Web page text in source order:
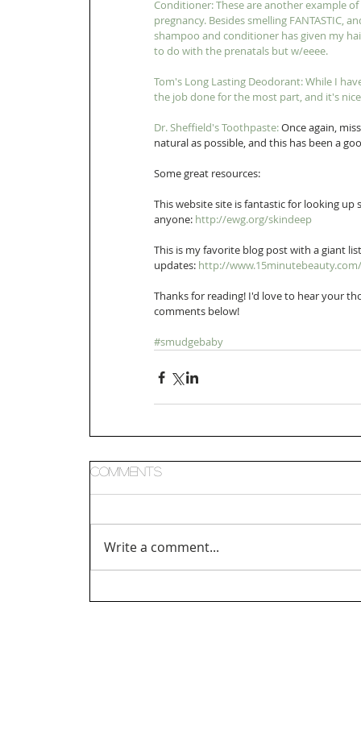
Conditioner: These are another example
pregnancy. Besides smelling FANTASTIC,
shampoo and conditioner has given my
to do with the prenatals but w/eeee.
Tom's Long Lasting Deodorant: While I
the job done for the most part, and it's
Dr. Sheffield's Toothpaste: Once again,
natural as possible, and this has been a
Some great resources:
This website site is fantastic for looking
anyone: http://ewg.org/skindeep
This is my favorite blog post with a giant
updates: http://
Thanks for reading! I'd love to hear your
comments below!
#smudgebaby
Comments
Write a comment...